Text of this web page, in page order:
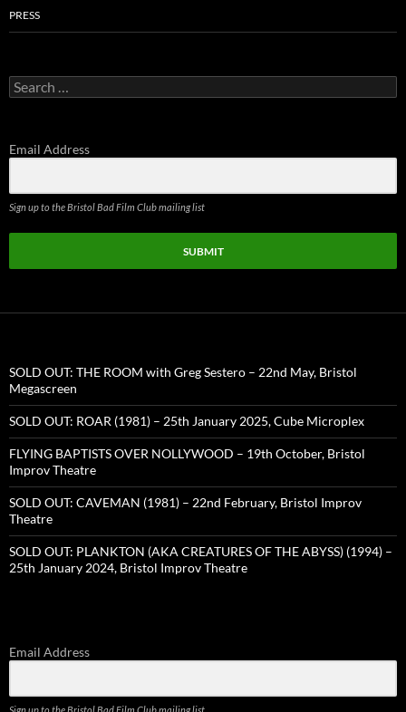
PRESS
Search
for:
Email Address
Sign up to the Bristol Bad Film Club mailing list
SUBMIT
SOLD OUT: THE ROOM with Greg Sestero – 22nd May, Bristol
Megascreen
SOLD OUT: ROAR (1981) – 25th January 2025, Cube Microplex
FLYING BAPTISTS OVER NOLLYWOOD – 19th October, Bristol
Improv Theatre
SOLD OUT: CAVEMAN (1981) – 22nd February, Bristol Improv
Theatre
SOLD OUT: PLANKTON (AKA CREATURES OF THE ABYSS) (1994) –
25th January 2024, Bristol Improv Theatre
Email Address